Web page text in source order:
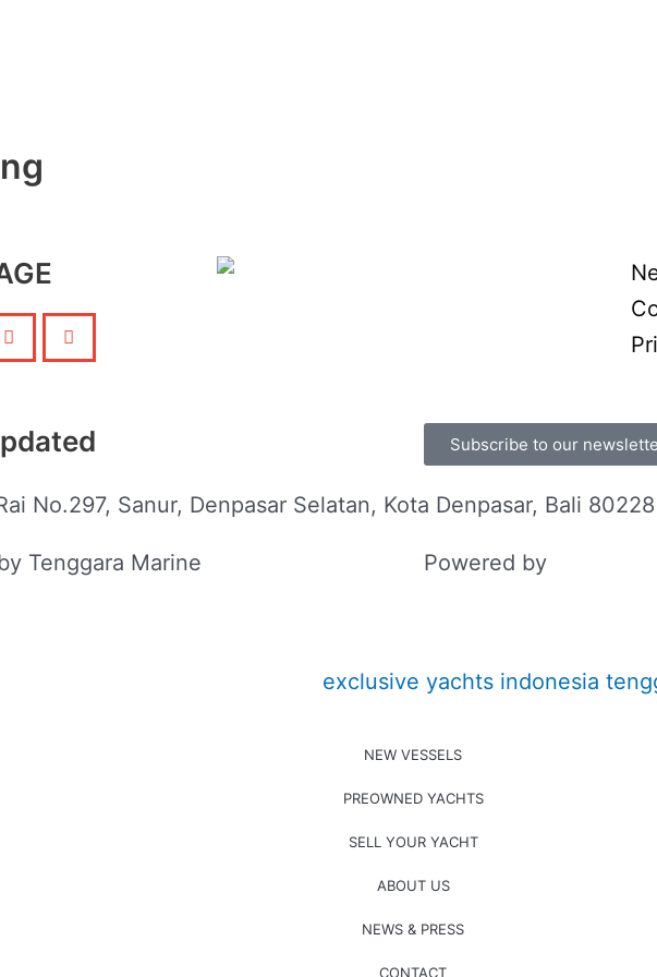
Subscribe to our
No.297, Sanur, Denpasar Selatan, Kota Denpasar, Bali 80228
Tenggara Marine Powered by
NEW VESSELS
PREOWNED YACHTS
SELL YOUR YACHT
ABOUT US
NEWS & PRESS
CONTACT